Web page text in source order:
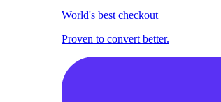
World's best checkout
Proven to convert better.